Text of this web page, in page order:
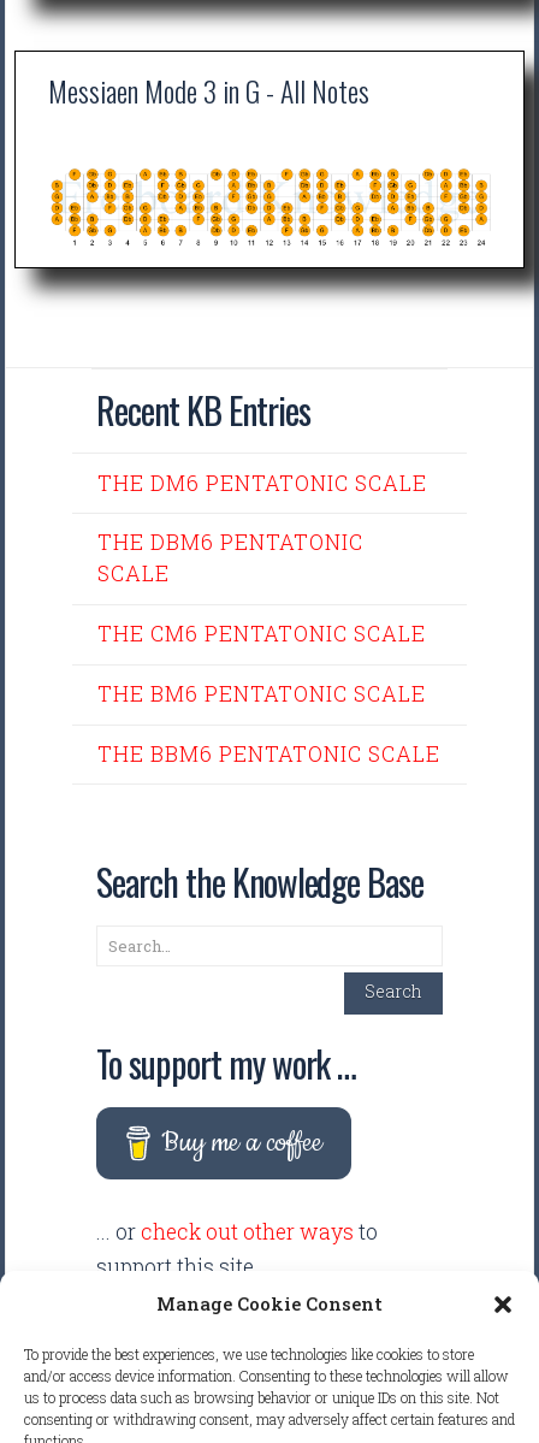
Manage Cookie Consent
To provide the best experiences, we use technologies like cookies to store
and/or access device information. Consenting to these technologies will allow
us to process data such as browsing behavior or unique IDs on this site. Not
consenting or withdrawing consent, may adversely affect certain features and
Messiaen Mode 3 in G - All Notes
Recent KB Entries
THE DM6 PENTATONIC SCALE
THE DBM6 PENTATONIC
SCALE
THE CM6 PENTATONIC SCALE
THE BM6 PENTATONIC SCALE
THE BBM6 PENTATONIC SCALE
Search the Knowledge Base
Search
Search
To support my work …
Buy me a coffee
... or check out other ways to
support this site.
displayed anywhere on this
website. Your support helps make